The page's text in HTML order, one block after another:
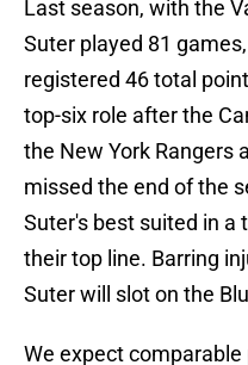
Last season, with the
Suter played 81
registered 46 total
top-six role after the
the New York Rangers
missed the end of the
Suter's best suited in a
their top line. Barring
Suter will slot on the
We expect